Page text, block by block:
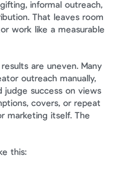
informal outreach,
That leaves room
work like a measurable
are uneven. Many
outreach manually,
judge success on views
covers, or repeat
marketing itself. The
this: